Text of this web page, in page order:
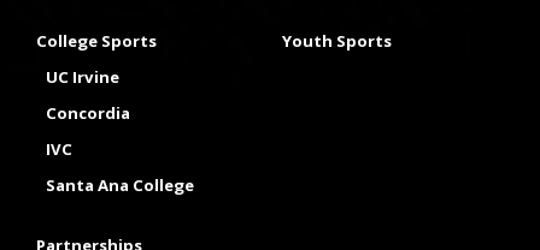
College Sports
UC Irvine
Concordia
IVC
Santa Ana College
Youth Sports
Partnerships